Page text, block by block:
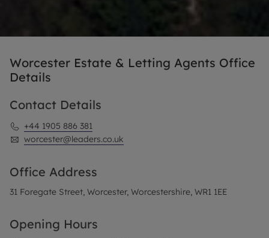
Worcester Estate & Letting Agents Office
Details
Contact Details
+44 1905 886 381
worcester@leaders.co.uk
Office Address
31 Foregate Street, Worcester, Worcestershire, WR1 1EE
Opening Hours